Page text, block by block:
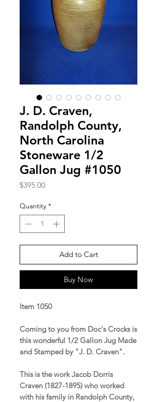
J. D. Craven,
Randolph County,
North Carolina
Stoneware 1/2
Gallon Jug #1050
$395.00Price
Quantity *
Add to Cart
Buy Now
Item 1050
Coming to you from Doc's Crocks is
this wonderful 1/2 Gallon Jug Made
and Stamped by "J. D. Craven".
This is the work Jacob Dorris
Craven (1827-1895) who worked
with his family in Randolph County,